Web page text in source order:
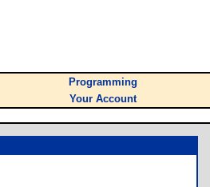
Programming
Your Account